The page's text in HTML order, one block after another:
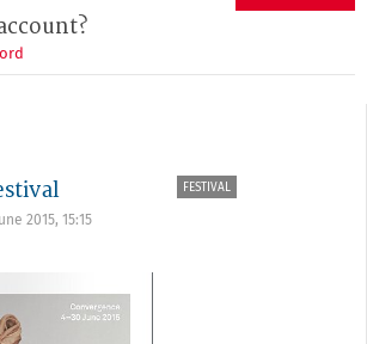
2015, 15:15
FESTIVAL